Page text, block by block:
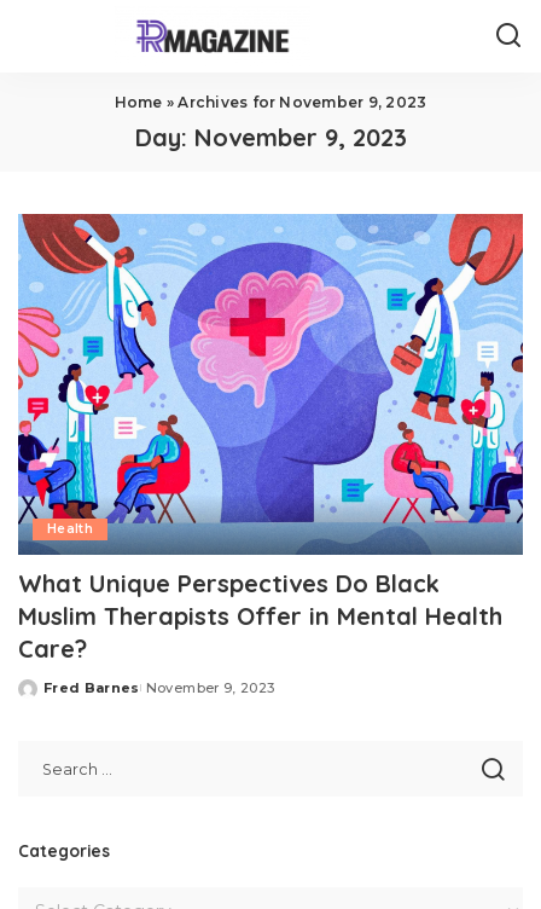
Home »Archives for November 9, 2023
Day: November 9, 2023
Health
What Unique Perspectives Do Black
Muslim Therapists Offer in Mental Health
Care?
Posted
Fred Barnes November 9, 2023
Categories